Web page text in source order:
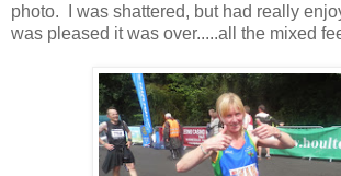
photo.
I was shattered, but had really
was pleased it was over.....all the mixed